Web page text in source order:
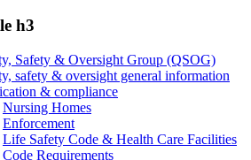
h3
Safety & Oversight Group (QSOG)
safety & oversight general information
& compliance
Nursing Homes
Enforcement
Life Safety Code & Health Care Facilities
Code Requirements